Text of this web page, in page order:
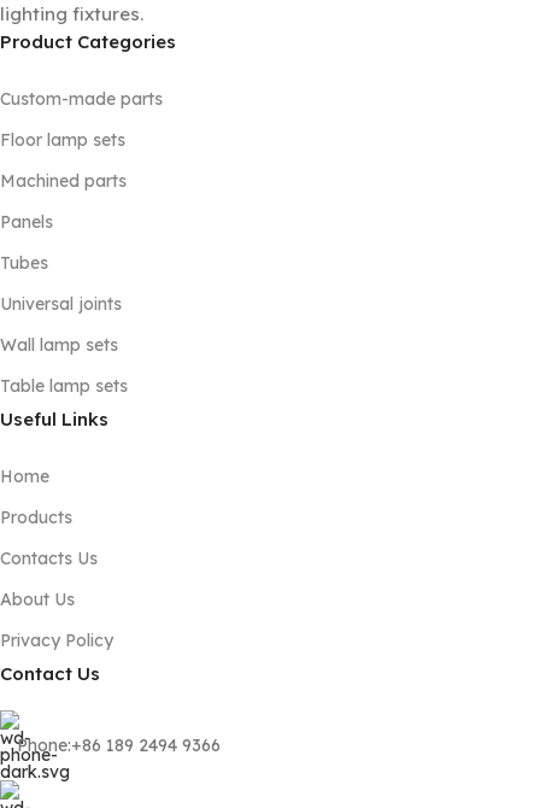
lighting fixtures.
Product Categories
Custom-made parts
Floor lamp sets
Machined parts
Panels
Tubes
Universal joints
Wall lamp sets
Table lamp sets
Useful Links
Home
Products
Contacts Us
About Us
Privacy Policy
Contact Us
Phone:+86 189 2494 9366